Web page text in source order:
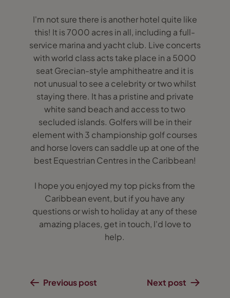
I'm not sure there is another hotel quite like
this! It is 7000 acres in all, including a full-
service marina and yacht club. Live concerts
with world class acts take place in a 5000
seat Grecian-style amphitheatre and it is
not unusual to see a celebrity or two whilst
staying there. It has a pristine and private
white sand beach and access to two
secluded islands. Golfers will be in their
element with 3 championship golf courses
and horse lovers can saddle up at one of the
best Equestrian Centres in the Caribbean!
I hope you enjoyed my top picks from the
Caribbean event, but if you have any
questions or wish to holiday at any of these
amazing places, get in touch, I'd love to
help.
Previous post Next post